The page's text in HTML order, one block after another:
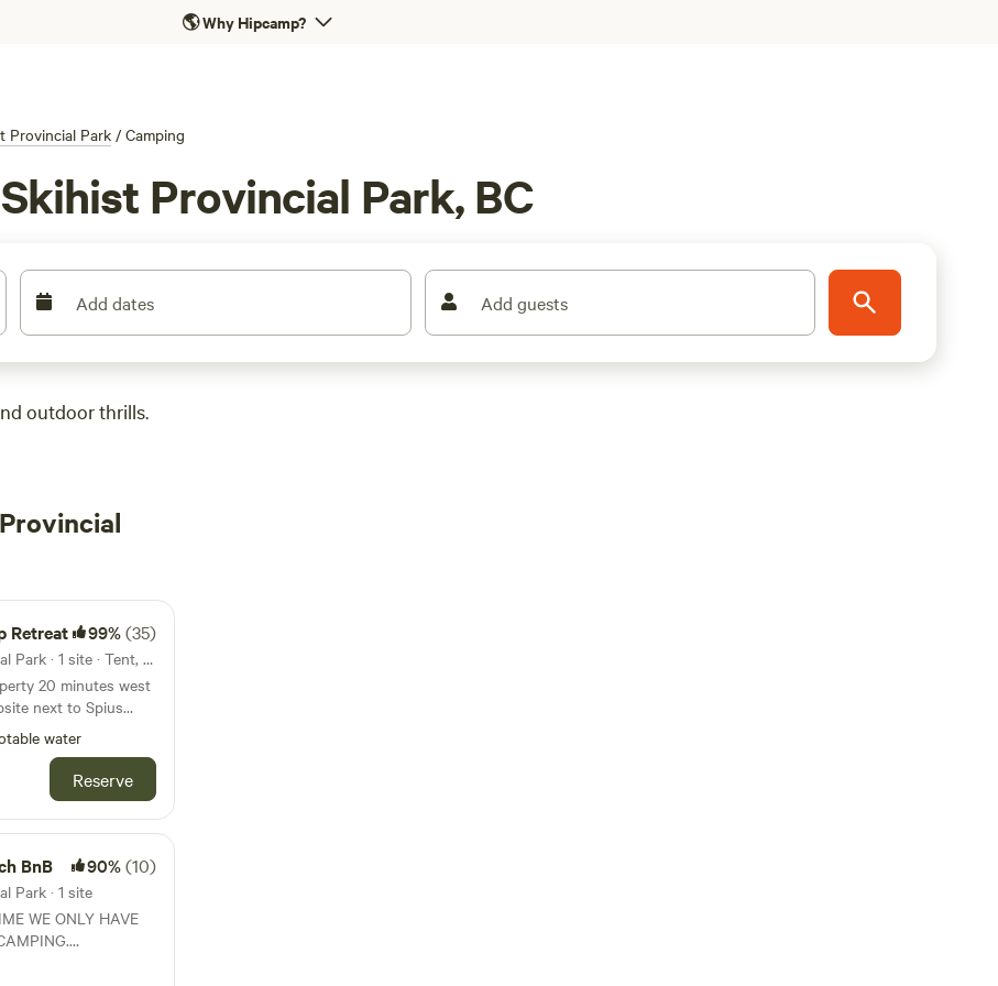
🌎Why Hipcamp?
Provincial Park / Camping
Provincial Park, BC
Add dates Add guests
outdoor thrills.
Retreat 99%(35)
37km from Skihist Provincial Park · 1 site · Tent, RV
20 minutes west
Sunny location.
Suitable for tenting
firepit, picnic
fishing. Pets
water
Reserve
BnB 90%(10)
Park · 1 site
WE ONLY HAVE